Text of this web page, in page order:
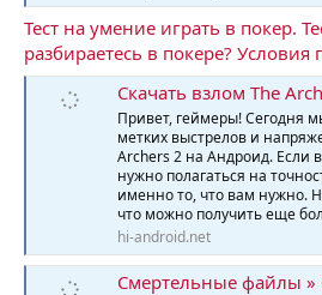
Тест на умение играть в покер.
разбираетесь в покере? Условия
Скачать взлом The Archers 2 на
Привет, геймеры! Сегодня
метких выстрелов и
Archers 2 на Андроид. Если
нужно полагаться на
именно то, что вам нужно.
что можно получить еще
hi-android.net
Смертельные файлы »